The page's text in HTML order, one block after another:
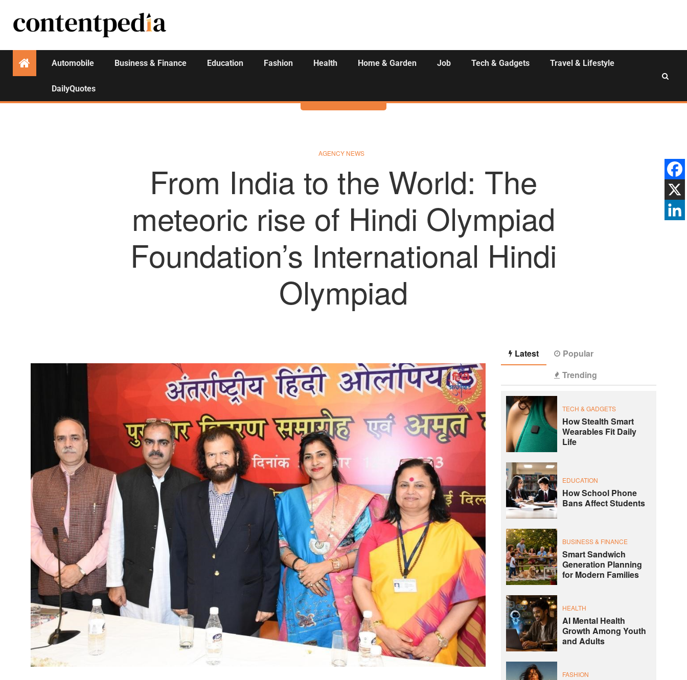
Automobile Business & Finance Education Fashion Health Home & Garden Job Tech & Gadgets Travel & Lifestyle
DailyQuotes
Activities
AGENCY NEWS
From India to the World: The
meteoric rise of Hindi Olympiad
Foundation’s International Hindi
Olympiad
Latest
Popular
Trending
TECH & GADGETS
How Stealth Smart
Wearables Fit Daily
Life
EDUCATION
How School Phone
Bans Affect Students
BUSINESS & FINANCE
Smart Sandwich
Generation Planning
for Modern Families
HEALTH
AI Mental Health
Growth Among Youth
and Adults
FASHION